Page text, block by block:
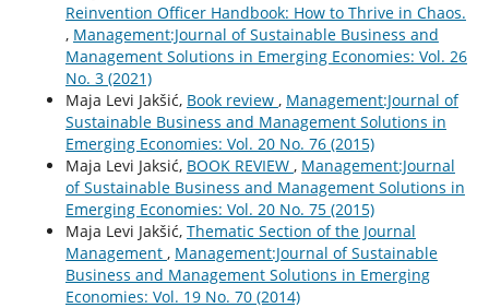
Reinvention Officer Handbook: How to Thrive in Chaos.
, Management:Journal of Sustainable Business and
Management Solutions in Emerging Economies: Vol. 26
No. 3 (2021)
Maja Levi Jakšić, Book review , Management:Journal of
Sustainable Business and Management Solutions in
Emerging Economies: Vol. 20 No. 76 (2015)
Maja Levi Jaksić, BOOK REVIEW , Management:Journal
of Sustainable Business and Management Solutions in
Emerging Economies: Vol. 20 No. 75 (2015)
Maja Levi Jakšić, Thematic Section of the Journal
Management , Management:Journal of Sustainable
Business and Management Solutions in Emerging
Economies: Vol. 19 No. 70 (2014)